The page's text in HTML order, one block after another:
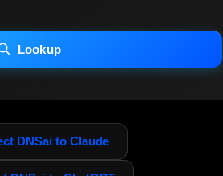
time 30–60s.
Lookup
DNSai to Claude